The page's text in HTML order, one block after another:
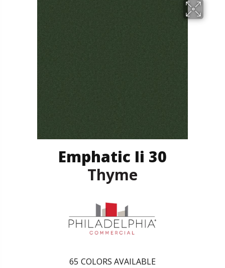
Emphatic Ii 30
Thyme
65 COLORS AVAILABLE